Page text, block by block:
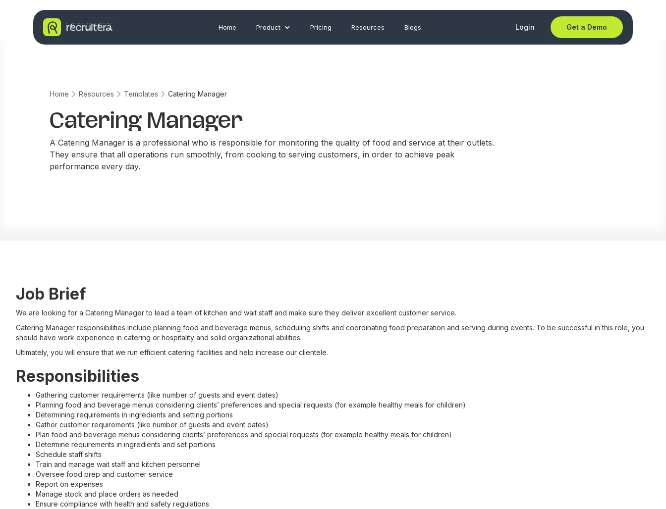
Home Product Pricing Resources Blogs Login Get a Demo
Home Resources Templates Catering Manager
Catering Manager
A Catering Manager is a professional who is responsible for monitoring the quality of food and service at their outlets.
They ensure that all operations run smoothly, from cooking to serving customers, in order to achieve peak
performance every day.
Job Brief
We are looking for a Catering Manager to lead a team of kitchen and wait staff and make sure they deliver excellent customer service.
Catering Manager responsibilities include planning food and beverage menus, scheduling shifts and coordinating food preparation and serving during events. To be successful in this role, you
should have work experience in catering or hospitality and solid organizational abilities.
Ultimately, you will ensure that we run efficient catering facilities and help increase our clientele.
Responsibilities
Gathering customer requirements (like number of guests and event dates)
Planning food and beverage menus considering clients’ preferences and special requests (for example healthy meals for children)
Determining requirements in ingredients and setting portions
Gather customer requirements (like number of guests and event dates)
Plan food and beverage menus considering clients’ preferences and special requests (for example healthy meals for children)
Determine requirements in ingredients and set portions
Schedule staff shifts
Train and manage wait staff and kitchen personnel
Oversee food prep and customer service
Report on expenses
Manage stock and place orders as needed
Ensure compliance with health and safety regulations